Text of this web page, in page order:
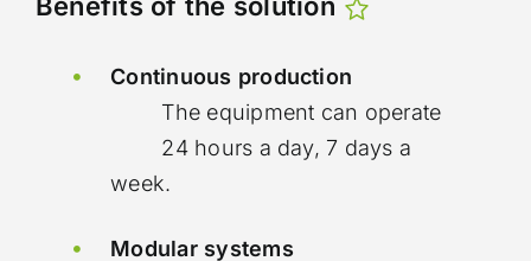
Continuous production
The equipment can operate
24 hours a day, 7 days a
week.
Modular systems